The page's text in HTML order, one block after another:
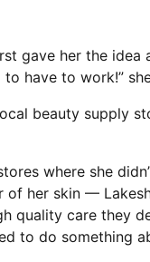
gave her the
have to work!”
beauty supply
where she
her skin —
quality care they
to do something